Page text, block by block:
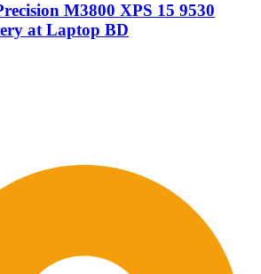
M3800 XPS 15 9530
at Laptop BD